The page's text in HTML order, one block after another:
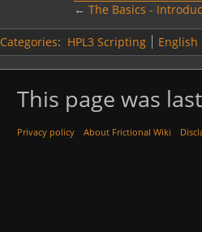
← The Basics -
Categories: HPL3 Scripting English
This page was
Privacy policy About Frictional Wiki